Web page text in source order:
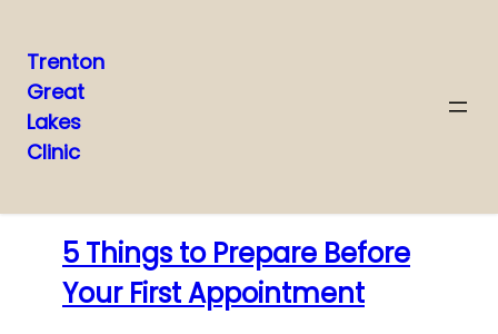
Skip
content
Trenton
Great
Lakes
Clinic
5 Things to Prepare Before
Your First Appointment